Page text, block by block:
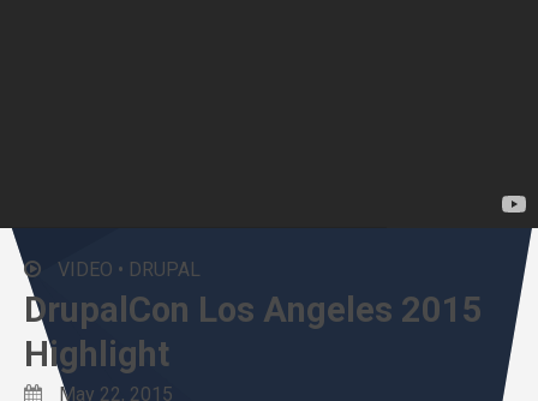
VIDEO • DRUPAL
DrupalCon Los Angeles 2015
Highlight
May 22, 2015